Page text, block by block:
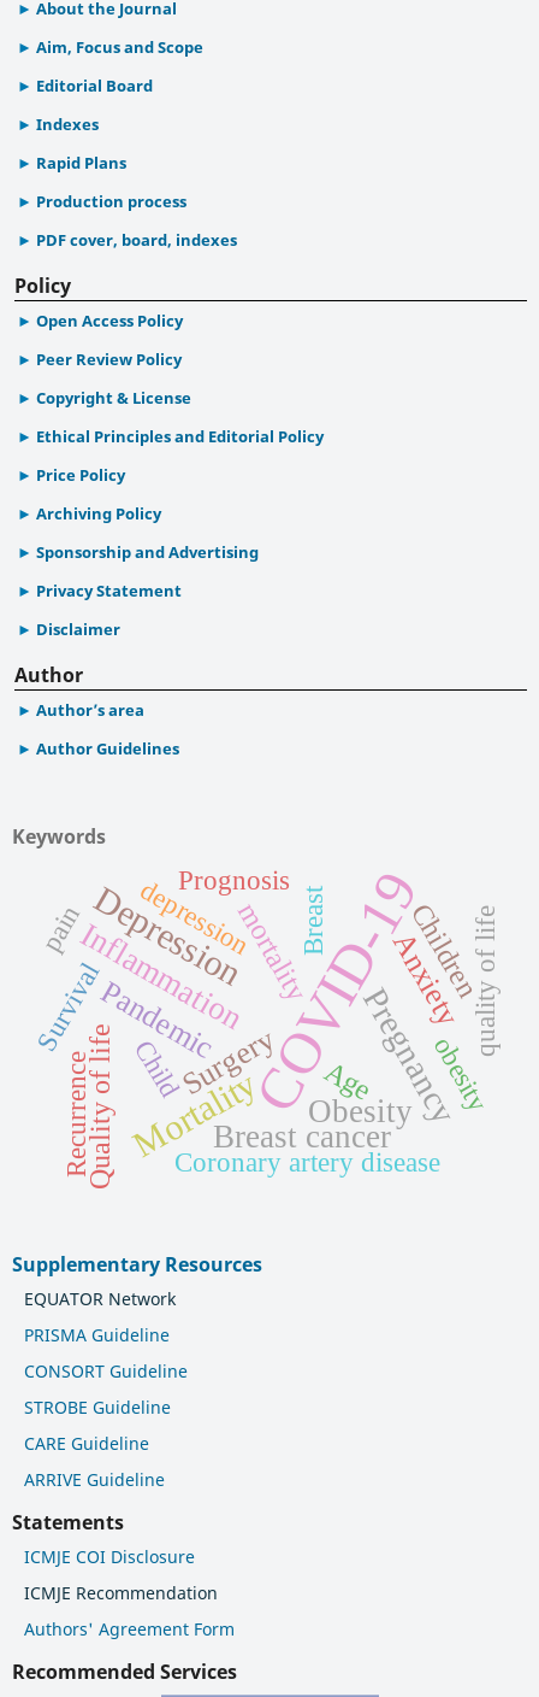
About the Journal
Aim, Focus and Scope
Editorial Board
Indexes
Rapid Plans
Production process
PDF cover, board, indexes
Policy
Open Access Policy
Peer Review Policy
Copyright & License
Ethical Principles and Editorial Policy
Price Policy
Archiving Policy
Sponsorship and Advertising
Privacy Statement
Disclaimer
Author
Author’s area
Author Guidelines
Keywords
COVID-19
Depression
Mortality Pregnancy
Obesity
Breast cancer
Inflammation Anxiety
Surgery
Pandemic
Age
mortality Children
Quality of life
quality of life
Breast
depression
Prognosis
Survival
Recurrence Coronary artery disease
Child obesity
pain
Supplementary Resources
EQUATOR Network
PRISMA Guideline
CONSORT Guideline
STROBE Guideline
CARE Guideline
ARRIVE Guideline
Statements
ICMJE COI Disclosure
ICMJE Recommendation
Authors' Agreement Form
Recommended Services